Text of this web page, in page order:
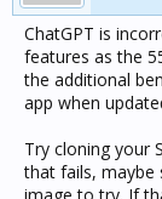
ChatGPT is
features as the
the additional
app when
Try cloning your
that fails, maybe